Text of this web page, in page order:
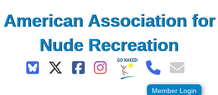
toAmerican Association for
Nude Recreation
Member Login